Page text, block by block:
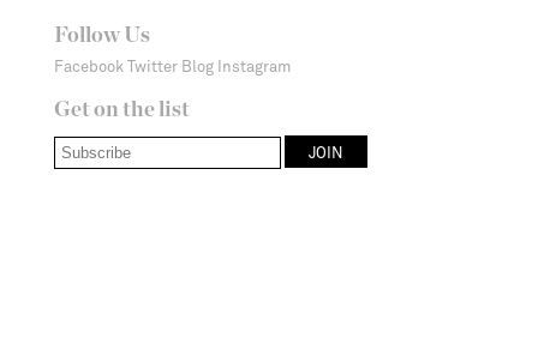
Follow Us
Facebook Twitter Blog Instagram
Get on the list